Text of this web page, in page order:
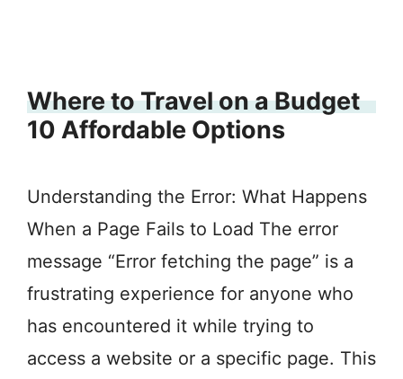
Where to Travel on a Budget
10 Affordable Options
Understanding the Error: What Happens
When a Page Fails to Load The error
message “Error fetching the page” is a
frustrating experience for anyone who
has encountered it while trying to
access a website or a specific page. This